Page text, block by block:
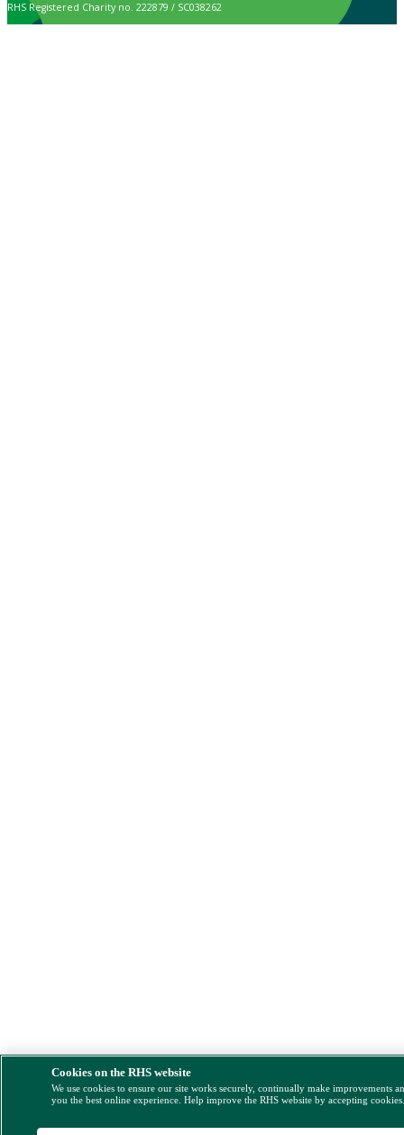
RHS Registered Charity no. 222879 / SC038262
Cookies on the RHS website
We use cookies to ensure our site works securely, continually make improvements
you the best online experience. Help improve the RHS website by accepting